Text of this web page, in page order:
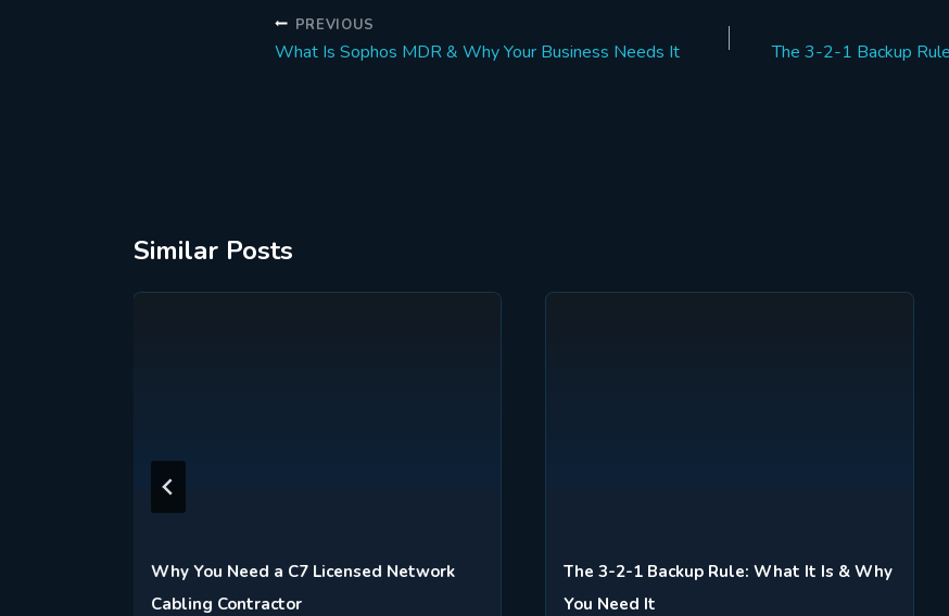
Post
PREVIOUS
What Is Sophos MDR & Why Your Business Needs It The 3-2-1 Backup
Similar Posts
Why You Need a C7 Licensed Network
Cabling Contractor
The 3-2-1 Backup Rule: What It Is & Why
You Need It